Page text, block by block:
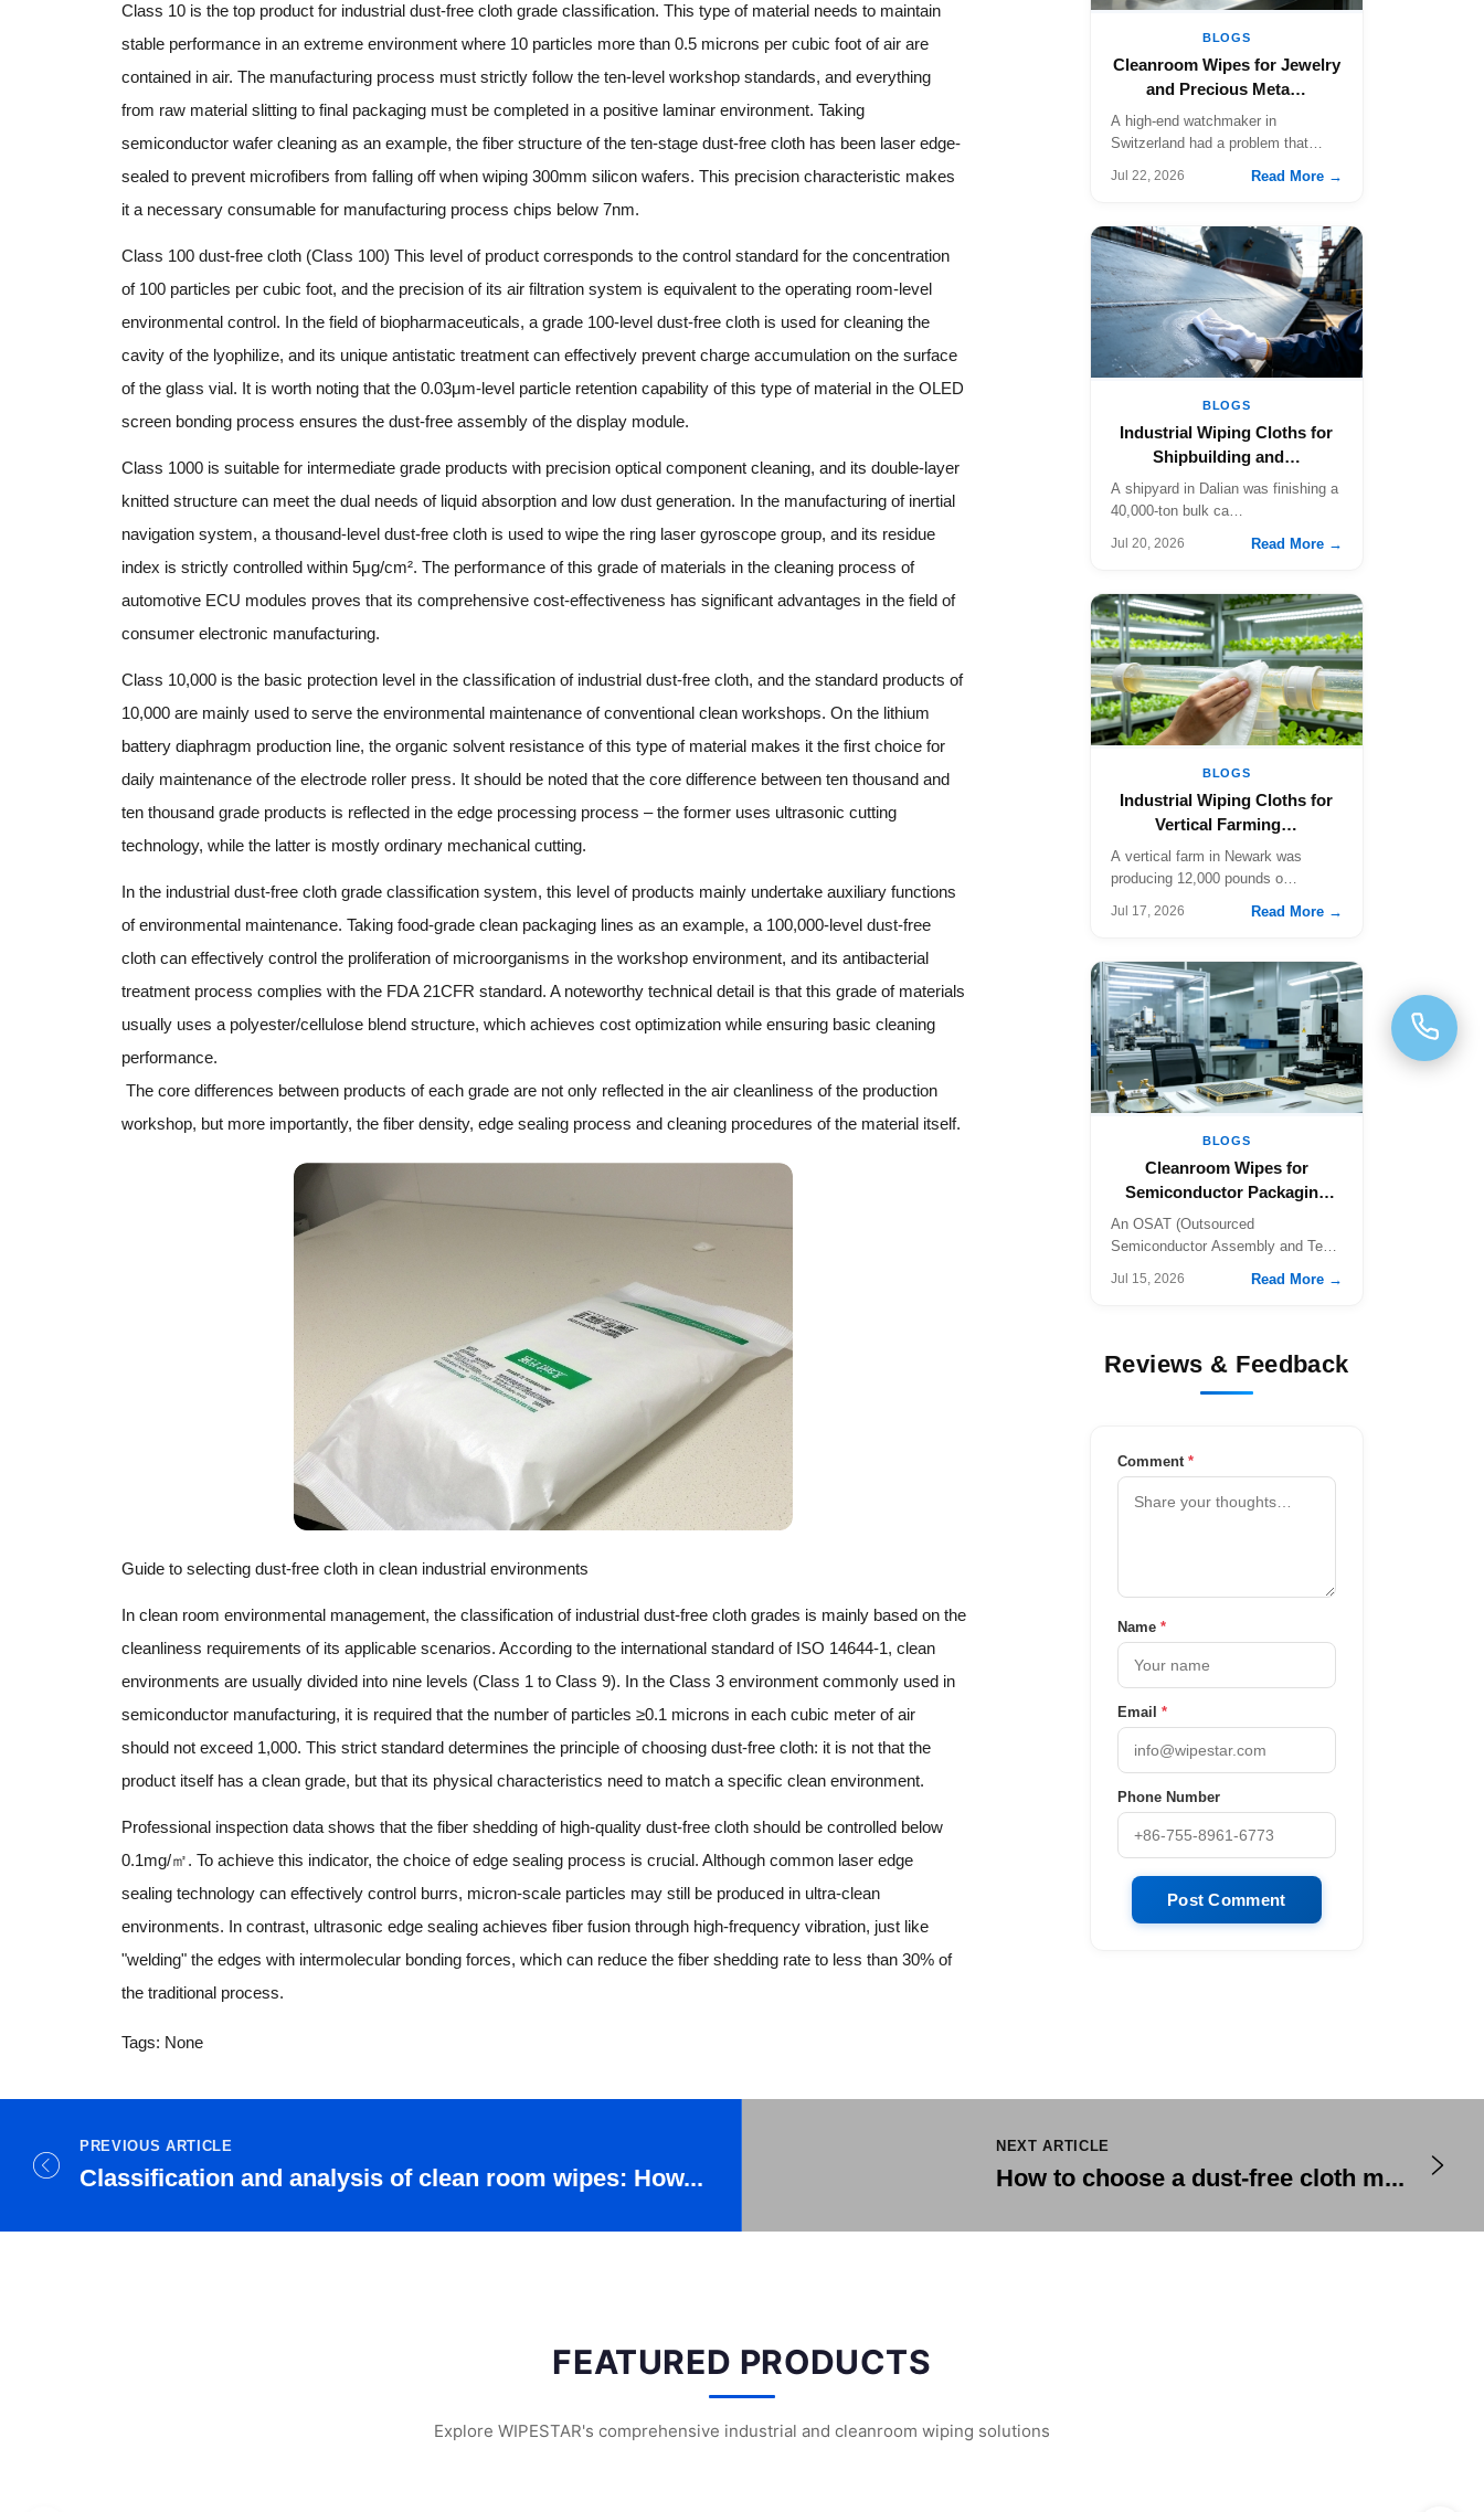
Class 10 is the top product for industrial dust-free cloth grade classification. This type of material needs to maintain
stable performance in an extreme environment where 10 particles more than 0.5 microns per cubic foot of air are
contained in air. The manufacturing process must strictly follow the ten-level workshop standards, and everything
from raw material slitting to final packaging must be completed in a positive laminar environment. Taking
semiconductor wafer cleaning as an example, the fiber structure of the ten-stage dust-free cloth has been laser edge-
sealed to prevent microfibers from falling off when wiping 300mm silicon wafers. This precision characteristic makes
it a necessary consumable for manufacturing process chips below 7nm.
Class 100 dust-free cloth (Class 100) This level of product corresponds to the control standard for the concentration
of 100 particles per cubic foot, and the precision of its air filtration system is equivalent to the operating room-level
environmental control. In the field of biopharmaceuticals, a grade 100-level dust-free cloth is used for cleaning the
cavity of the lyophilize, and its unique antistatic treatment can effectively prevent charge accumulation on the surface
of the glass vial. It is worth noting that the 0.03μm-level particle retention capability of this type of material in the OLED
screen bonding process ensures the dust-free assembly of the display module.
Class 1000 is suitable for intermediate grade products with precision optical component cleaning, and its double-layer
knitted structure can meet the dual needs of liquid absorption and low dust generation. In the manufacturing of inertial
navigation system, a thousand-level dust-free cloth is used to wipe the ring laser gyroscope group, and its residue
index is strictly controlled within 5μg/cm². The performance of this grade of materials in the cleaning process of
automotive ECU modules proves that its comprehensive cost-effectiveness has significant advantages in the field of
consumer electronic manufacturing.
Class 10,000 is the basic protection level in the classification of industrial dust-free cloth, and the standard products of
10,000 are mainly used to serve the environmental maintenance of conventional clean workshops. On the lithium
battery diaphragm production line, the organic solvent resistance of this type of material makes it the first choice for
daily maintenance of the electrode roller press. It should be noted that the core difference between ten thousand and
ten thousand grade products is reflected in the edge processing process – the former uses ultrasonic cutting
technology, while the latter is mostly ordinary mechanical cutting.
In the industrial dust-free cloth grade classification system, this level of products mainly undertake auxiliary functions
of environmental maintenance. Taking food-grade clean packaging lines as an example, a 100,000-level dust-free
cloth can effectively control the proliferation of microorganisms in the workshop environment, and its antibacterial
treatment process complies with the FDA 21CFR standard. A noteworthy technical detail is that this grade of materials
usually uses a polyester/cellulose blend structure, which achieves cost optimization while ensuring basic cleaning
performance.
The core differences between products of each grade are not only reflected in the air cleanliness of the production
workshop, but more importantly, the fiber density, edge sealing process and cleaning procedures of the material itself.
Guide to selecting dust-free cloth in clean industrial environments
In clean room environmental management, the classification of industrial dust-free cloth grades is mainly based on the
cleanliness requirements of its applicable scenarios. According to the international standard of ISO 14644-1, clean
environments are usually divided into nine levels (Class 1 to Class 9). In the Class 3 environment commonly used in
semiconductor manufacturing, it is required that the number of particles ≥0.1 microns in each cubic meter of air
should not exceed 1,000. This strict standard determines the principle of choosing dust-free cloth: it is not that the
product itself has a clean grade, but that its physical characteristics need to match a specific clean environment.
Professional inspection data shows that the fiber shedding of high-quality dust-free cloth should be controlled below
0.1mg/㎡. To achieve this indicator, the choice of edge sealing process is crucial. Although common laser edge
sealing technology can effectively control burrs, micron-scale particles may still be produced in ultra-clean
environments. In contrast, ultrasonic edge sealing achieves fiber fusion through high-frequency vibration, just like
"welding" the edges with intermolecular bonding forces, which can reduce the fiber shedding rate to less than 30% of
the traditional process.
Tags: None
BLOGS
Cleanroom Wipes for Jewelry
and Precious Meta…
A high-end watchmaker in
Switzerland had a problem that…
Jul 22, 2026 Read More →
BLOGS
Industrial Wiping Cloths for
Shipbuilding and…
A shipyard in Dalian was finishing a
40,000-ton bulk ca…
Jul 20, 2026 Read More →
BLOGS
Industrial Wiping Cloths for
Vertical Farming…
A vertical farm in Newark was
producing 12,000 pounds o…
Jul 17, 2026 Read More →
BLOGS
Cleanroom Wipes for
Semiconductor Packaging
An OSAT (Outsourced
Semiconductor Assembly and Test)
Jul 15, 2026 Read More →
Reviews & Feedback
Comment *
Name *
Email *
Phone Number
Post Comment
PREVIOUS ARTICLE
Classification and analysis of clean room wipes: How...
NEXT ARTICLE
How to choose a dust-free cloth m...
FEATURED PRODUCTS
Explore WIPESTAR's comprehensive industrial and cleanroom wiping solutions